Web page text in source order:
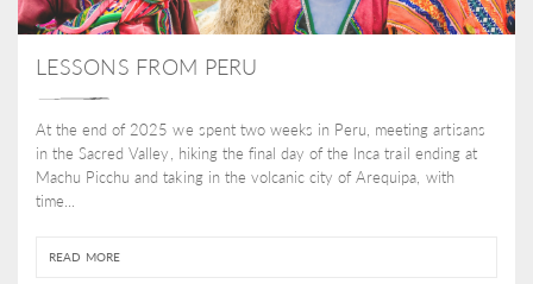
LESSONS FROM PERU
At the end of 2025 we spent two weeks in Peru, meeting artisans
in the Sacred Valley, hiking the final day of the Inca trail ending at
Machu Picchu and taking in the volcanic city of Arequipa, with
time...
READ MORE